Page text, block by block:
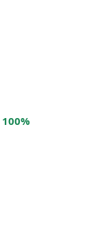
100%